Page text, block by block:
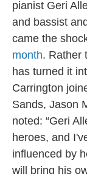
pianist Geri
and bassist
came the
month. Rather
has turned it
Carrington
Sands, Jason
noted: “Geri
heroes, and
influenced by
will bring his